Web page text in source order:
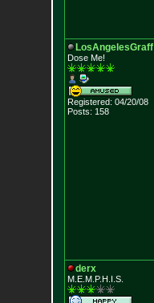
LosAngelesGraff
Dose Me!
Registered: 04/20/08
Posts: 158
derx
M.E.M.P.H.I.S.